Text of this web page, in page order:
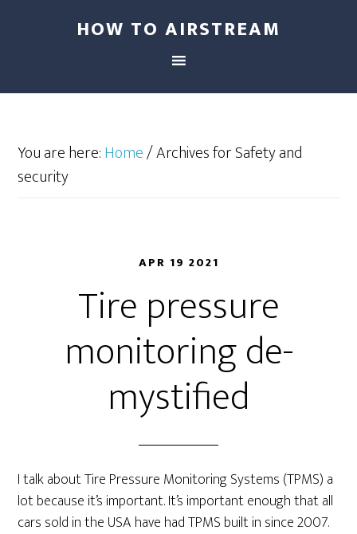
HOW TO AIRSTREAM
You are here:Home/Archives for Safety and
security
APR 19 2021
Tire pressure
monitoring de-
mystified
I talk about Tire Pressure Monitoring Systems (TPMS) a
lot because it’s important. It’s important enough that all
cars sold in the USA have had TPMS built in since 2007.